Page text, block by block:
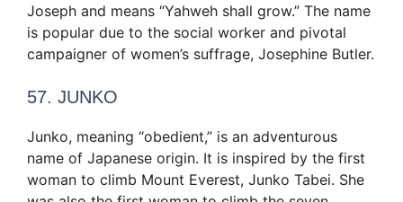
Joseph and means “Yahweh shall grow.” The name
is popular due to the social worker and pivotal
campaigner of women’s suffrage, Josephine Butler.
57. JUNKO
Junko, meaning “obedient,” is an adventurous
name of Japanese origin. It is inspired by the first
woman to climb Mount Everest, Junko Tabei. She